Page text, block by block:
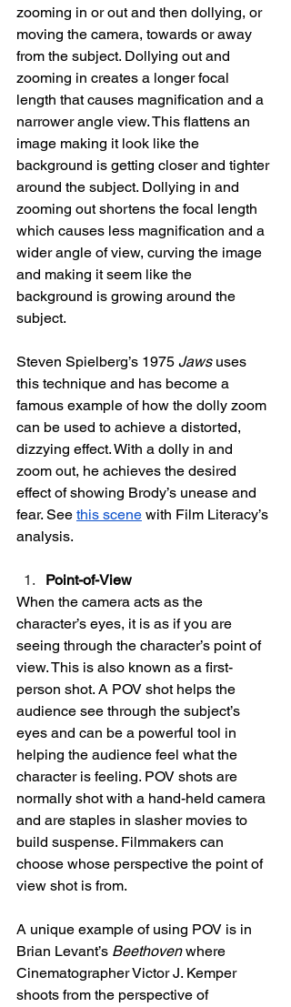
zooming in or out and then dollying, or
moving the camera, towards or away
from the subject. Dollying out and
zooming in creates a longer focal
length that causes magnification and a
narrower angle view. This flattens an
image making it look like the
background is getting closer and tighter
around the subject. Dollying in and
zooming out shortens the focal length
which causes less magnification and a
wider angle of view, curving the image
and making it seem like the
background is growing around the
subject.
Steven Spielberg’s 1975 Jaws uses
this technique and has become a
famous example of how the dolly zoom
can be used to achieve a distorted,
dizzying effect. With a dolly in and
zoom out, he achieves the desired
effect of showing Brody’s unease and
fear. See this scene with Film Literacy’s
analysis.
Point-of-View
When the camera acts as the
character’s eyes, it is as if you are
seeing through the character’s point of
view. This is also known as a first-
person shot. A POV shot helps the
audience see through the subject’s
eyes and can be a powerful tool in
helping the audience feel what the
character is feeling. POV shots are
normally shot with a hand-held camera
and are staples in slasher movies to
build suspense. Filmmakers can
choose whose perspective the point of
view shot is from.
A unique example of using POV is in
Brian Levant’s Beethoven where
Cinematographer Victor J. Kemper
shoots from the perspective of